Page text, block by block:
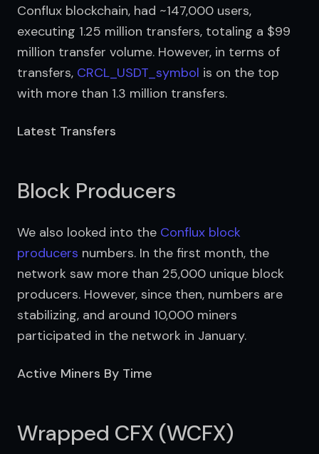
Conflux blockchain, had ~147,000 users,
executing 1.25 million transfers, totaling a $99
million transfer volume. However, in terms of
transfers, CRCL_USDT_symbol is on the top
with more than 1.3 million transfers.
Latest Transfers
Block Producers
We also looked into the Conflux block
producers numbers. In the first month, the
network saw more than 25,000 unique block
producers. However, since then, numbers are
stabilizing, and around 10,000 miners
participated in the network in January.
Active Miners By Time
Wrapped CFX (WCFX)